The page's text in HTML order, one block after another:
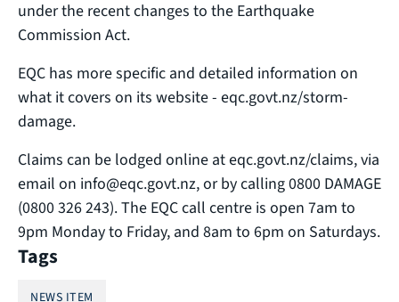
under the recent changes to the Earthquake
Commission Act.
EQC has more specific and detailed information on
what it covers on its website - eqc.govt.nz/storm-
damage.
Claims can be lodged online at eqc.govt.nz/claims, via
email on info@eqc.govt.nz, or by calling 0800 DAMAGE
(0800 326 243). The EQC call centre is open 7am to
9pm Monday to Friday, and 8am to 6pm on Saturdays.
Tags
NEWS ITEM